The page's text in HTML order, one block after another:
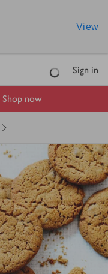
View
LoadingSign in
Shop now